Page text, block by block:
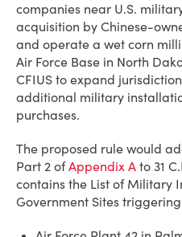
companies near U.S.
acquisition by Chinese-
and operate a wet corn
Air Force Base in North
CFIUS to expand
additional military
purchases.
The proposed rule would
Part 2 ofAppendix A to 31
contains the List of Military
Government Sites